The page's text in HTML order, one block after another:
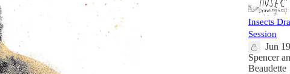
Insects
Session
Jun 19
Spencer
Beaudette